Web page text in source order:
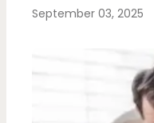
September 03, 2025